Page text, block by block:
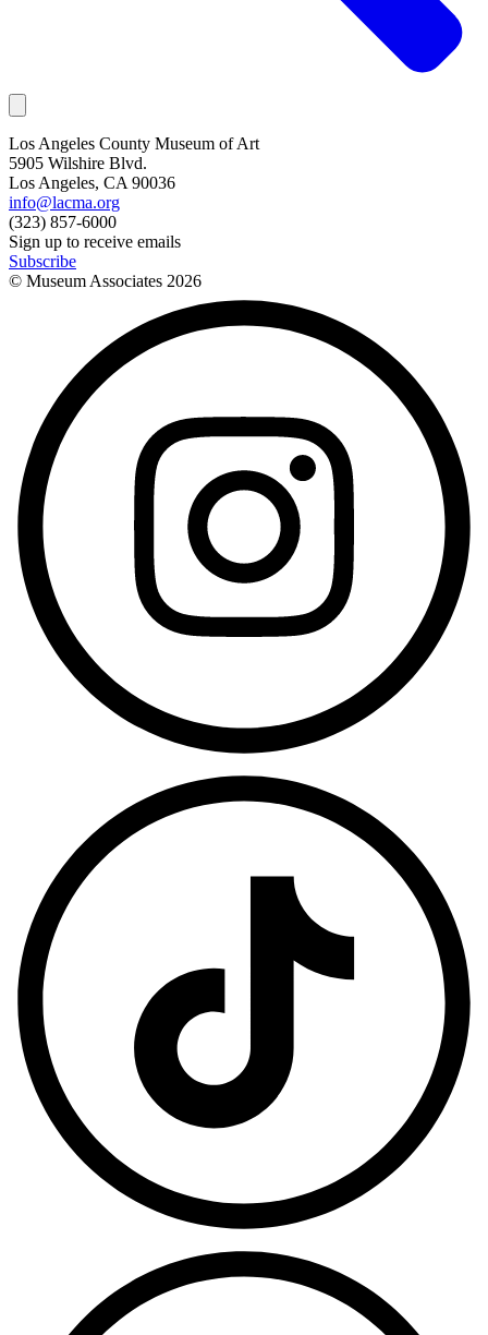
Los Angeles County Museum of Art
5905 Wilshire Blvd.
Los Angeles, CA 90036
info@lacma.org
(323) 857-6000
Sign up to receive emails
Subscribe
© Museum Associates 2026